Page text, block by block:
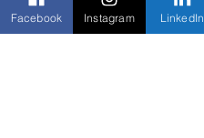
Gonzales, LA 70737
(225) 647-7367
Facebook Instagram LinkedIn